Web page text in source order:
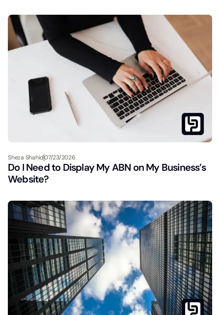
Sheza Shahid07/23/2026
Do I Need to Display My ABN on My Business’s
Website?